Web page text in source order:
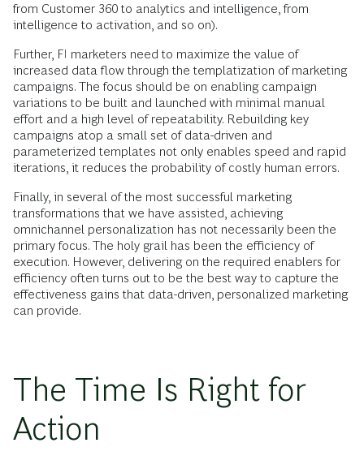
from Customer 360 to analytics and intelligence, from
intelligence to activation, and so on).
Further, FI marketers need to maximize the value of
increased data flow through the templatization of marketing
campaigns. The focus should be on enabling campaign
variations to be built and launched with minimal manual
effort and a high level of repeatability. Rebuilding key
campaigns atop a small set of data-driven and
parameterized templates not only enables speed and rapid
iterations, it reduces the probability of costly human errors.
Finally, in several of the most successful marketing
transformations that we have assisted, achieving
omnichannel personalization has not necessarily been the
primary focus. The holy grail has been the efficiency of
execution. However, delivering on the required enablers for
efficiency often turns out to be the best way to capture the
effectiveness gains that data-driven, personalized marketing
can provide.
The Time Is Right for
Action